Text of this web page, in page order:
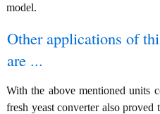
model.
Other applications of
are ...
With the above mentioned units
fresh yeast converter also proved